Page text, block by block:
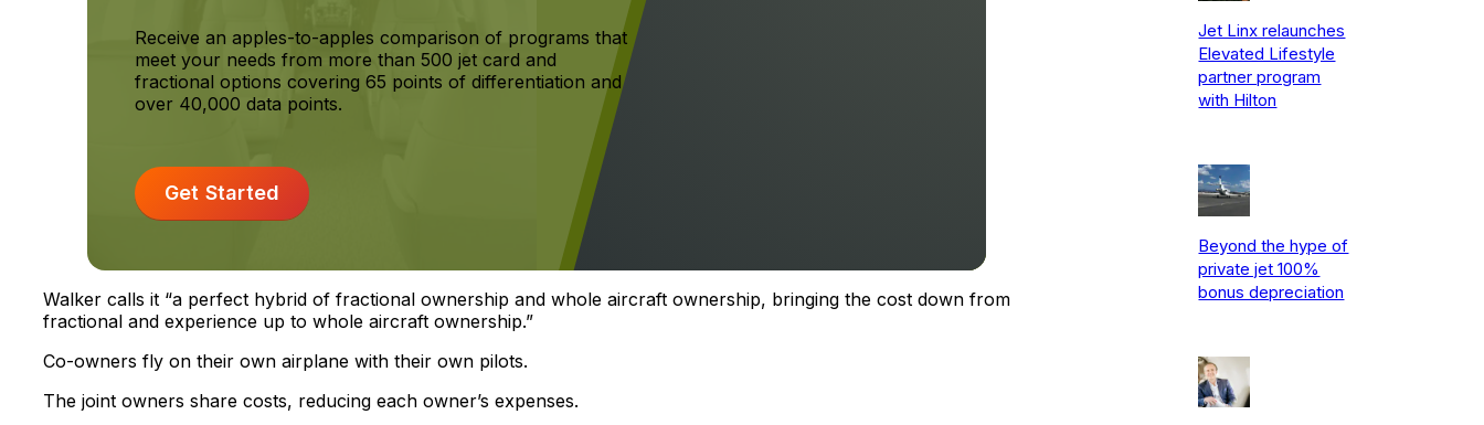
Receive an apples-to-apples comparison of programs that
meet your needs from more than 500 jet card and
fractional options covering 65 points of differentiation and
over 40,000 data points.
Get Started
Walker calls it “a perfect hybrid of fractional ownership and whole aircraft ownership, bringing the cost down from
fractional and experience up to whole aircraft ownership.”
Co-owners fly on their own airplane with their own pilots.
The joint owners share costs, reducing each owner’s expenses.
Jet Linx relaunches
Elevated Lifestyle
partner program
with Hilton
Beyond the hype of
private jet 100%
bonus depreciation